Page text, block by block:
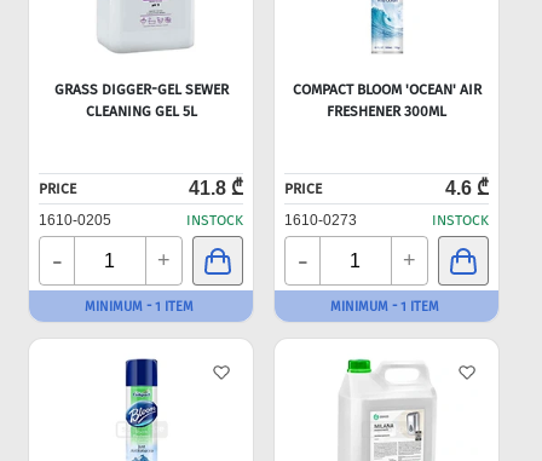
GRASS DIGGER-GEL SEWER
CLEANING GEL 5L
PRICE 41.8 ₾
1610-0205 INSTOCK
- +
MINIMUM - 1 ITEM
COMPACT BLOOM 'OCEAN' AIR
FRESHENER 300ML
PRICE 4.6 ₾
1610-0273 INSTOCK
- +
MINIMUM - 1 ITEM